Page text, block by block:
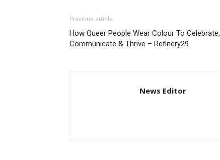
Previous article
How Queer People Wear Colour To Celebrate,
Communicate & Thrive – Refinery29
News Editor